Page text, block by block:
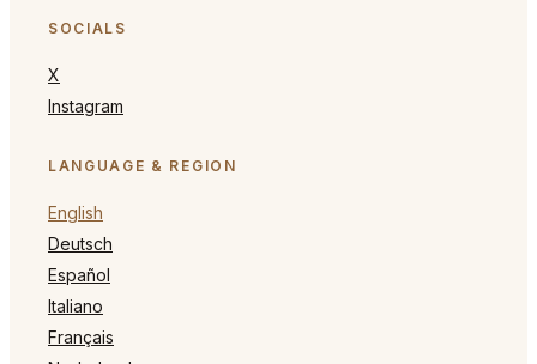
SOCIALS
X
Instagram
LANGUAGE & REGION
English
Deutsch
Español
Italiano
Français